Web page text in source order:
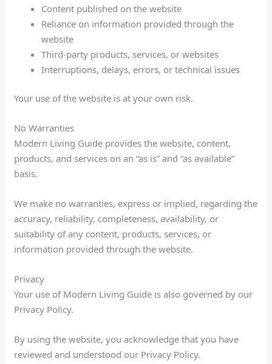
Content published on the website
Reliance on information provided through the
website
Third-party products, services, or websites
Interruptions, delays, errors, or technical issues
Your use of the website is at your own risk.
No Warranties
Modern Living Guide provides the website, content,
products, and services on an “as is” and “as available”
basis.
We make no warranties, express or implied, regarding the
accuracy, reliability, completeness, availability, or
suitability of any content, products, services, or
information provided through the website.
Privacy
Your use of Modern Living Guide is also governed by our
Privacy Policy.
By using the website, you acknowledge that you have
reviewed and understood our Privacy Policy.